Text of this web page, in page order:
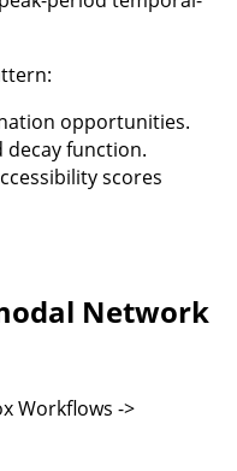
opportunities.
decay function.
scores
Network
Workflows ->